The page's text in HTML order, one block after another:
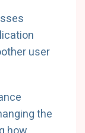
user
the